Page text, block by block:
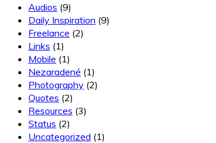
Audios (9)
Daily Inspiration (9)
Freelance (2)
Links (1)
Mobile (1)
Nezaradené (1)
Photography (2)
Quotes (2)
Resources (3)
Status (2)
Uncategorized (1)